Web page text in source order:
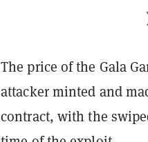
The price of the Gala
attacker minted and
contract, with the